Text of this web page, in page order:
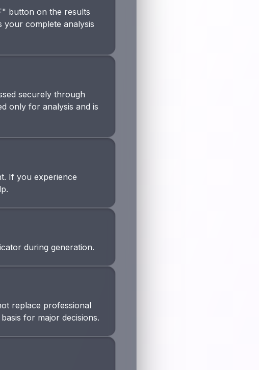
button on the results
your complete analysis
securely through
only for analysis and is
If you experience
during generation.
replace professional
for major decisions.